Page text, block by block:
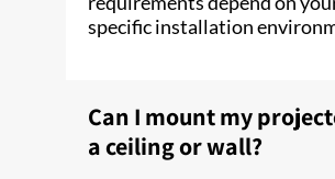
specific installation
Can I mount my
a ceiling or wall?